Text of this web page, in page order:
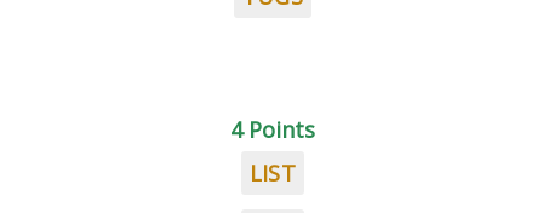
4 Points
LIST